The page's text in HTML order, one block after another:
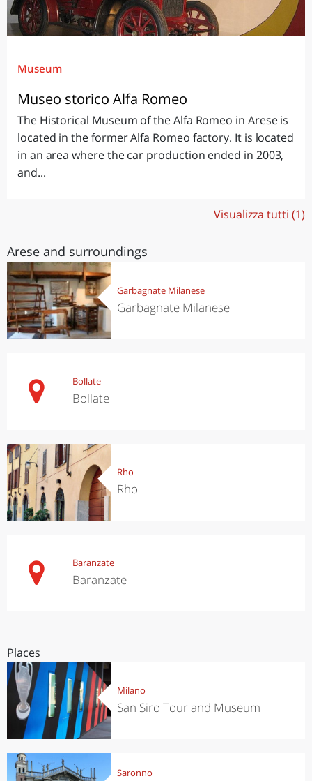
Museum
Museo storico Alfa Romeo
The Historical Museum of the Alfa Romeo in Arese is
located in the former Alfa Romeo factory. It is located
in an area where the car production ended in 2003,
and...
Visualizza tutti (1)
Arese and surroundings
Garbagnate Milanese
Garbagnate Milanese
Bollate
Bollate
Rho
Rho
Baranzate
Baranzate
Places
Milano
San Siro Tour and Museum
Saronno